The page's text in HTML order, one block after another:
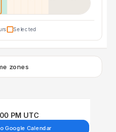
Selected
zones
PM UTC
Google Calendar